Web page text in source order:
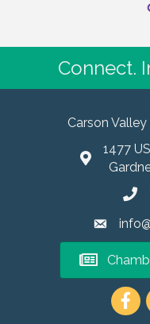
Connect.
Carson
1477